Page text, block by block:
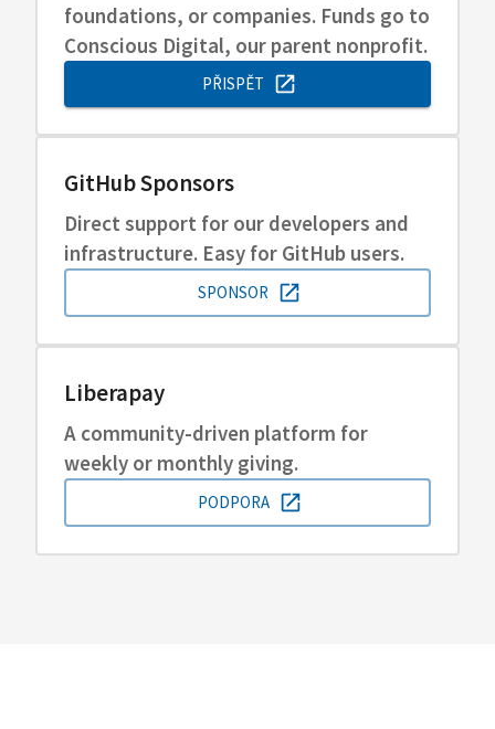
foundations, or companies. Funds go to
Conscious Digital, our parent nonprofit.
PŘISPĚT
GitHub Sponsors
Direct support for our developers and
infrastructure. Easy for GitHub users.
SPONSOR
Liberapay
A community-driven platform for
weekly or monthly giving.
PODPORA